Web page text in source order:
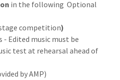
in the following Optional
competition)
- Edited music must be
test at rehearsal ahead of
by AMP)